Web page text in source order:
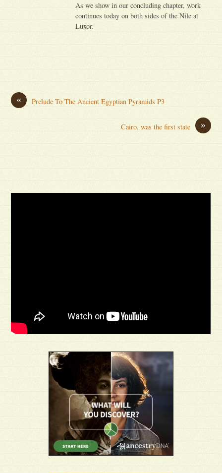
As we show in our concluding chapter, work
continues today on both sides of the Nile at
Luxor.
« Prelude To The Ancient Egyptian Pyramids P3
»
Cairo, was the first state